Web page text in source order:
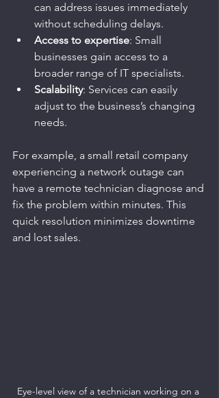
can address issues immediately
without scheduling delays.
Access to expertise: Small
businesses gain access to a
broader range of IT specialists.
Scalability: Services can easily
adjust to the business’s changing
needs.
For example, a small retail company
experiencing a network outage can
have a remote technician diagnose and
fix the problem within minutes. This
quick resolution minimizes downtime
and lost sales.
Eye-level view of a technician working on a